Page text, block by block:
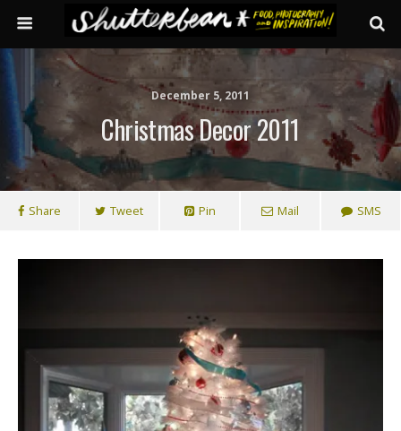
December 5, 2011
Christmas Decor 2011
Share Tweet Pin Mail SMS